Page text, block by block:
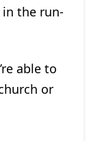
the run-
able to
or